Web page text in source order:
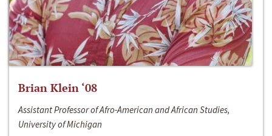
Brian Klein ‘08
Assistant Professor of Afro-American and African Studies,
University of Michigan